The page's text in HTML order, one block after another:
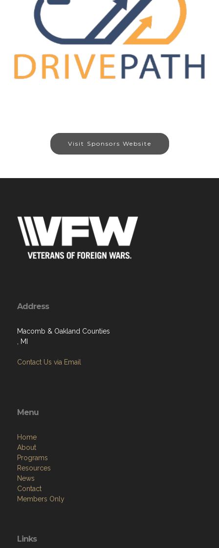
Visit Sponsors Website
Address
Macomb & Oakland Counties
, MI
Contact Us via Email
Menu
Home
About
Programs
Resources
News
Contact
Members Only
Links